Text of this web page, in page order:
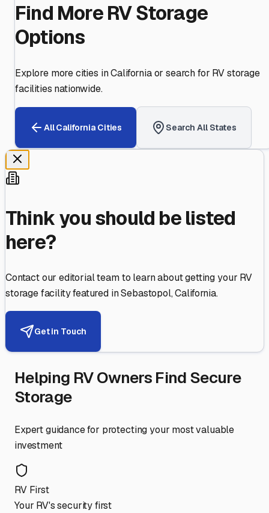
Find More RV Storage
Options
Explore more cities inCaliforniaor search for RV storage
facilities nationwide.
AllCalifornia Cities Search All States
Think you should be listed
here?
Contact our editorial team to learn about getting your RV
storage facility featured inSebastopol,California.
Get in Touch
Helping RV Owners Find Secure
Storage
Expert guidance for protecting your most valuable
investment
RV First
Your RV's security first